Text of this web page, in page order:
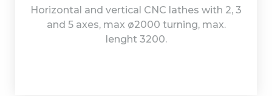
Horizontal and vertical CNC lathes with 2, 3
and 5 axes, max ø2000 turning, max.
lenght 3200.